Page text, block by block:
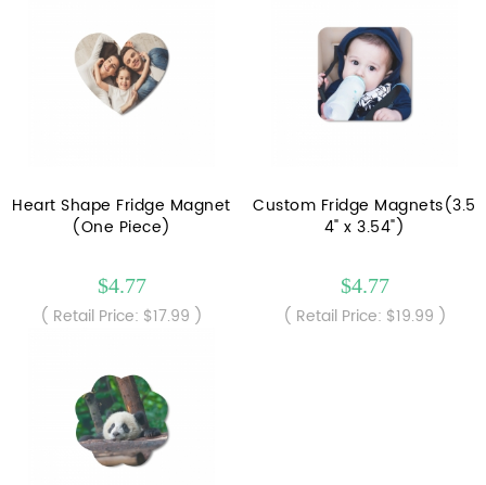
Heart Shape Fridge Magnet
(One Piece)
$4.77
( Retail Price: $17.99 )
Custom Fridge Magnets(3.5
4" x 3.54")
$4.77
( Retail Price: $19.99 )